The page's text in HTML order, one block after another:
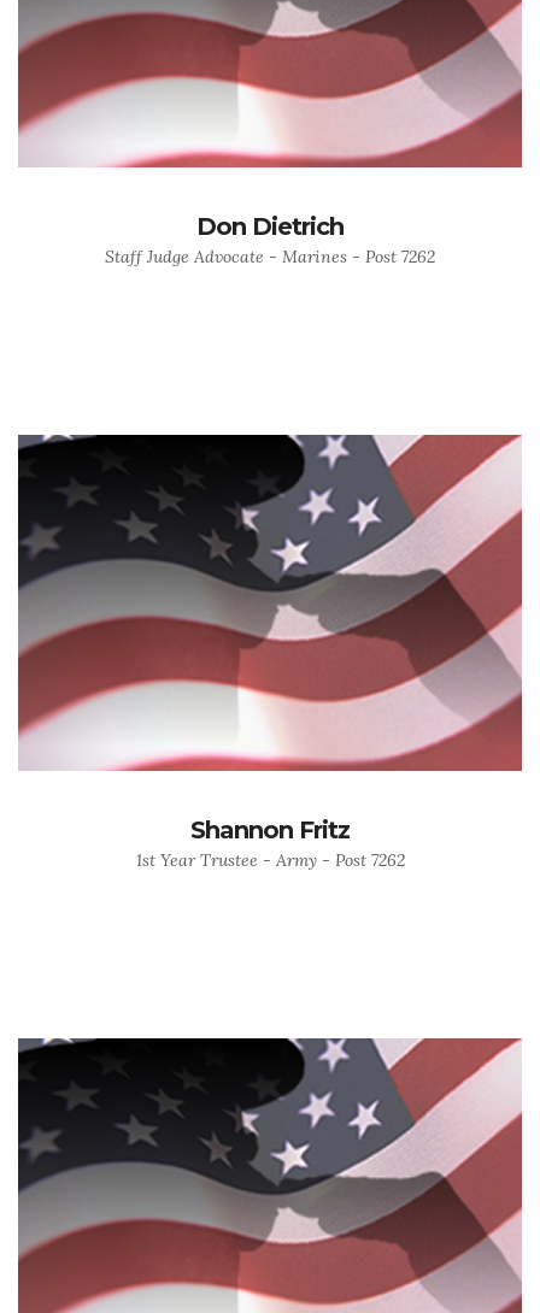
Don Dietrich
Staff Judge Advocate - Marines - Post 7262
Shannon Fritz
1st Year Trustee - Army - Post 7262